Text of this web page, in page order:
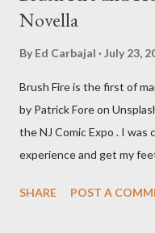
Novella
By Ed Carbajal July 23,
Brush Fire is the first of
by Patrick Fore on
the NJ Comic Expo . I
experience and get my
is something I never
SHARE POST A